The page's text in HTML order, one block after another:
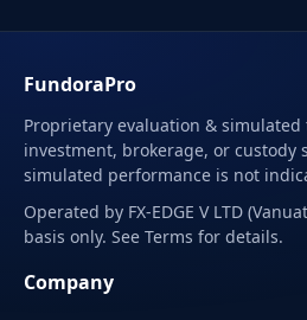
FundoraPro
Proprietary evaluation &
investment, brokerage, or custody
simulated performance is not
Operated by FX-EDGE V LTD
basis only. See Terms for details.
Company